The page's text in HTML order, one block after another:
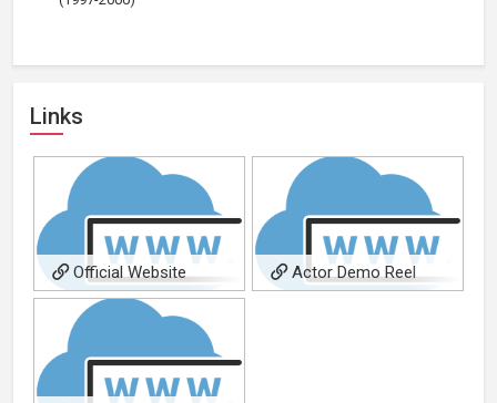
Links
Official Website
Actor Demo Reel